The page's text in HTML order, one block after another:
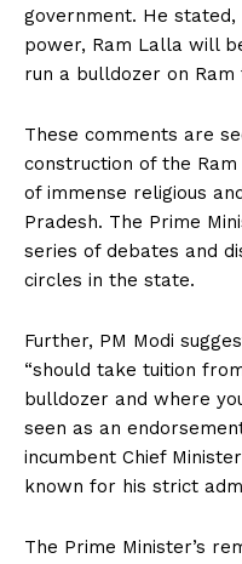
government. He stated,
power, Ram Lalla will
run a bulldozer on Ram
These comments are
construction of the
of immense religious
Pradesh. The Prime
series of debates and
circles in the state.
Further, PM Modi
“should take tuition
bulldozer and where
seen as an
incumbent Chief
known for his strict
The Prime Minister’s